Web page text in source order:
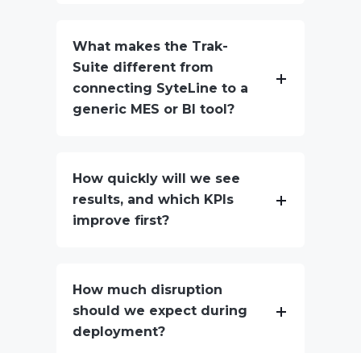
What makes the Trak-
Suite different from
connecting SyteLine to a
generic MES or BI tool?
How quickly will we see
results, and which KPIs
improve first?
How much disruption
should we expect during
deployment?